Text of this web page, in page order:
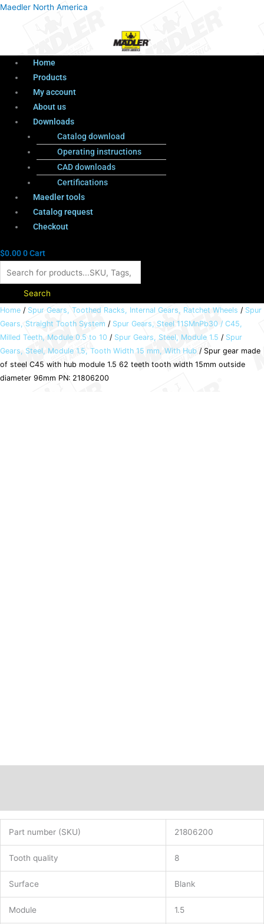
Maedler North America
Menu
Home
Products
My account
About us
Downloads
Catalog download
Operating instructions
CAD downloads
Certifications
Maedler tools
Catalog request
Checkout
$0.000Cart
Products
Search
Home / Spur Gears, Toothed Racks, Internal Gears, Ratchet Wheels / Spur
Gears, Straight Tooth System / Spur Gears, Steel 11SMnPb30 / C45,
Milled Teeth, Module 0.5 to 10 / Spur Gears, Steel, Module 1.5 / Spur
Gears, Steel, Module 1.5, Tooth Width 15 mm, With Hub / Spur gear made
of steel C45 with hub module 1.5 62 teeth tooth width 15mm outside
diameter 96mm PN: 21806200
Part number (SKU) 21806200
Tooth quality 8
Surface Blank
Module 1.5
Spur
gear
made
of
steel
C45
Menu